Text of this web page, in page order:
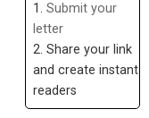
1. Submit your
letter
2. Share your link
and create instant
readers